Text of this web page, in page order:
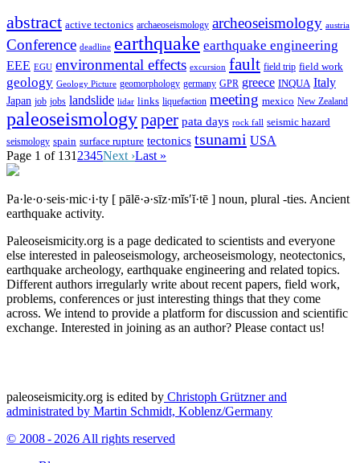
abstract active tectonics archaeoseismology archeoseismology austria
Conference deadline earthquake earthquake engineering
EEE EGU environmental effects excursion fault field trip field work
geology Geology Picture geomorphology germany GPR greece INQUA Italy
Japan job jobs landslide lidar links liquefaction meeting mexico New Zealand
paleoseismologypaper pata days rock fall seismic hazard
seismology spain surface rupture tectonics tsunami USA
Page 1 of 131 2345Next ›Last »
Pa·le·o·seis·mic·i·ty [ pālē·ə·sīz·mĭs′ĭ·tē ] noun, plural -ties. Ancient
earthquake activity.
Paleoseismicity.org is a page dedicated to scientists and everyone
else interested in paleoseismology, archeoseismology, neotectonics,
earthquake archeology, earthquake engineering and related topics.
Different authors irregularly write about recent papers, field work,
problems, conferences or just interesting things that they come
across. We intend to provide a platform for discussion and scientific
exchange. Interested in joining as an author? Please contact us!
paleoseismicity.org is edited by Christoph Grützner and
administrated by Martin Schmidt, Koblenz/Germany
© 2008 - 2026 All rights reserved